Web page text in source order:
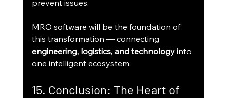
prevent issues.
MRO software will be the foundation of
this transformation — connecting
engineering, logistics, and technology into
one intelligent ecosystem.
15. Conclusion: The Heart of